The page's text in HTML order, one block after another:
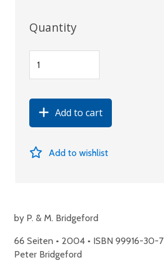
Quantity
Add to cart
Add to wishlist
by P. & M. Bridgeford
66 Seiten • 2004 • ISBN 99916-30-
Peter Bridgeford